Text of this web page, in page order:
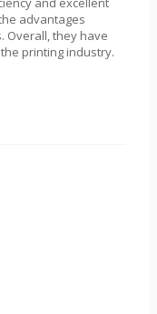
advantages
Overall, they have
printing industry.